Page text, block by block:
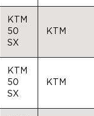
KTM
50
SX
KTM
KTM
50
SX
KTM